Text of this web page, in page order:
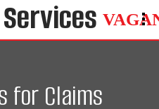
for Claims